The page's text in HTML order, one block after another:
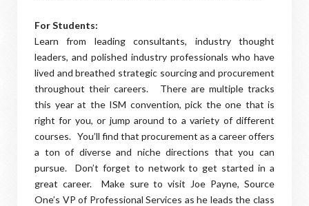
For Students:
Learn from leading consultants, industry thought
leaders, and polished industry professionals who have
lived and breathed strategic sourcing and procurement
throughout their careers. There are multiple tracks
this year at the ISM convention, pick the one that is
right for you, or jump around to a variety of different
courses. You’ll find that procurement as a career offers
a ton of diverse and niche directions that you can
pursue. Don’t forget to network to get started in a
great career. Make sure to visit Joe Payne, Source
One’s VP of Professional Services as he leads the class